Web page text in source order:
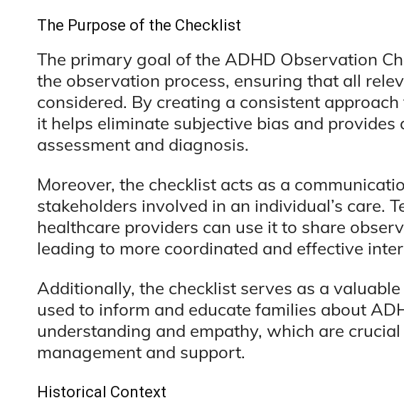
The Purpose of the Checklist
The primary goal of the ADHD Observation
the observation process, ensuring that all
considered. By creating a consistent
it helps eliminate subjective bias and provides
assessment and diagnosis.
Moreover, the checklist acts as a
stakeholders involved in an individual’s care.
healthcare providers can use it to share
leading to more coordinated and effective
Additionally, the checklist serves as a
used to inform and educate families about
understanding and empathy, which are
management and support.
Historical Context